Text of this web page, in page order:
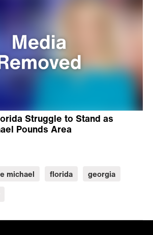
Struggle to Stand as
Pounds Area
michael florida
georgia